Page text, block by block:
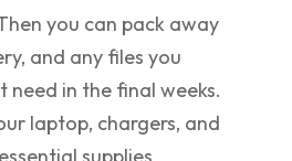
you can pack away
and any files you
need in the final weeks.
laptop, chargers, and